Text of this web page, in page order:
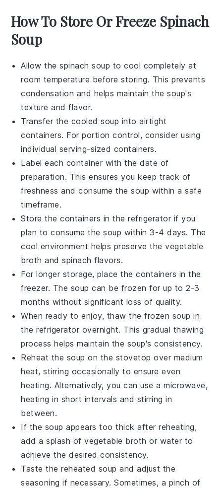
How To Store Or Freeze Spinach
Soup
Allow thespinach soup to cool completely at
room temperature before storing. This prevents
condensation and helps maintain the soup's
texture and flavor.
Transfer the cooled soup into airtight
containers. For portion control, consider using
individual serving-sized containers.
Label each container with the date of
preparation. This ensures you keep track of
freshness and consume the soup within a safe
timeframe.
Store the containers in the refrigerator if you
plan to consume the soup within 3-4 days. The
cool environment helps preserve thevegetable
broth andspinach flavors.
For longer storage, place the containers in the
freezer. The soup can be frozen for up to 2-3
months without significant loss of quality.
When ready to enjoy, thaw the frozen soup in
the refrigerator overnight. This gradual thawing
process helps maintain the soup's consistency.
Reheat the soup on the stovetop over medium
heat, stirring occasionally to ensure even
heating. Alternatively, you can use a microwave,
heating in short intervals and stirring in
between.
If the soup appears too thick after reheating,
add a splash ofvegetable broth or water to
achieve the desired consistency.
Taste the reheated soup and adjust the
seasoning if necessary. Sometimes, a pinch of